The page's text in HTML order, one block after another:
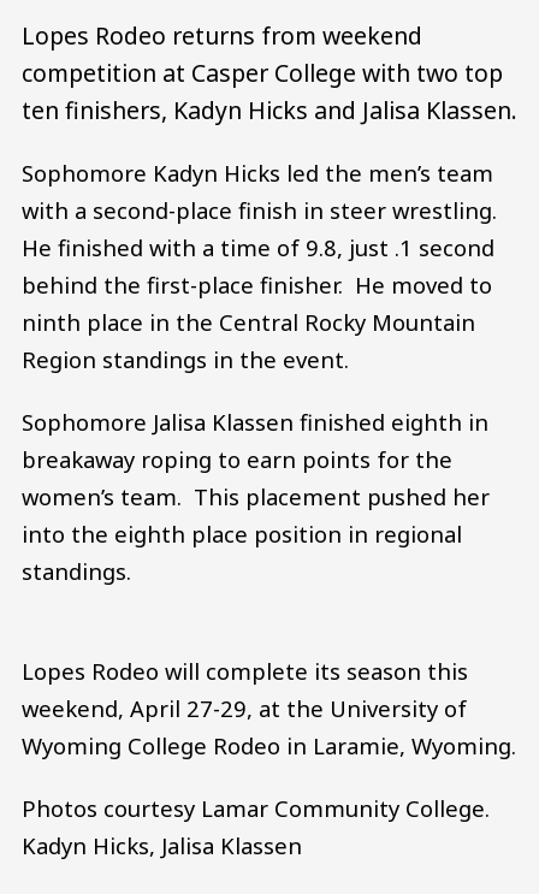
Lopes Rodeo returns from weekend
competition at Casper College with two top
ten finishers, Kadyn Hicks and Jalisa Klassen.
Sophomore Kadyn Hicks led the men’s team
with a second-place finish in steer wrestling.
He finished with a time of 9.8, just .1 second
behind the first-place finisher. He moved to
ninth place in the Central Rocky Mountain
Region standings in the event.
Sophomore Jalisa Klassen finished eighth in
breakaway roping to earn points for the
women’s team. This placement pushed her
into the eighth place position in regional
standings.
Lopes Rodeo will complete its season this
weekend, April 27-29, at the University of
Wyoming College Rodeo in Laramie, Wyoming.
Photos courtesy Lamar Community College.
Kadyn Hicks, Jalisa Klassen